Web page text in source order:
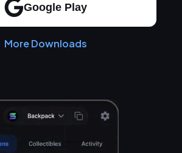
Google Play
More Downloads